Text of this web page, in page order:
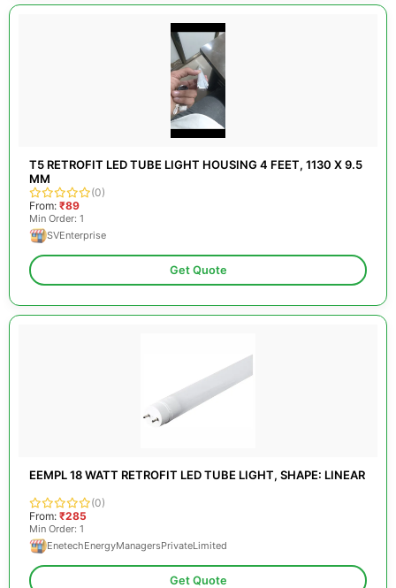
T5 RETROFIT LED TUBE LIGHT HOUSING 4 FEET, 1130 X 9.5
MM
(0)
From: ₹89
Min Order: 1
SVEnterprise
Get Quote
EEMPL 18 WATT RETROFIT LED TUBE LIGHT, SHAPE: LINEAR
(0)
From: ₹285
Min Order: 1
EnetechEnergyManagersPrivateLimited
Get Quote